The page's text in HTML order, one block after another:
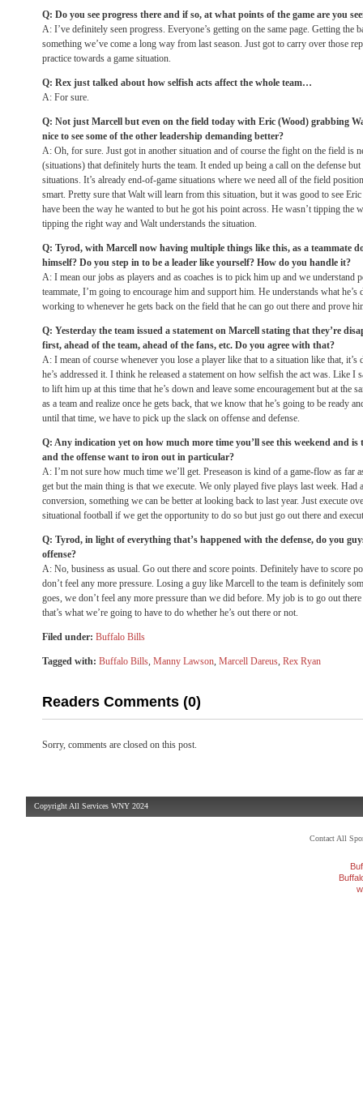
Q: Do you see progress there and if so, at what points of the game are you
A: I’ve definitely seen progress. Everyone’s getting on the same page. Getting the
something we’ve come a long way from last season. Just got to carry over those
practice towards a game situation.
Q: Rex just talked about how selfish acts affect the whole team…
A: For sure.
Q: Not just Marcell but even on the field today with Eric (Wood) grabbing
nice to see some of the other leadership demanding better?
A: Oh, for sure. Just got in another situation and of course the fight on the field is
(situations) that definitely hurts the team. It ended up being a call on the defense
situations. It’s already end-of-game situations where we need all of the field
smart. Pretty sure that Walt will learn from this situation, but it was good to see
have been the way he wanted to but he got his point across. He wasn’t tipping the
tipping the right way and Walt understands the situation.
Q: Tyrod, with Marcell now having multiple things like this, as a teammate
himself? Do you step in to be a leader like yourself? How do you handle it?
A: I mean our jobs as players and as coaches is to pick him up and we understand
teammate, I’m going to encourage him and support him. He understands what he’s
working to whenever he gets back on the field that he can go out there and prove
Q: Yesterday the team issued a statement on Marcell stating that they’re
first, ahead of the team, ahead of the fans, etc. Do you agree with that?
A: I mean of course whenever you lose a player like that to a situation like that,
he’s addressed it. I think he released a statement on how selfish the act was. Like I
to lift him up at this time that he’s down and leave some encouragement but at the
as a team and realize once he gets back, that we know that he’s going to be ready
until that time, we have to pick up the slack on offense and defense.
Q: Any indication yet on how much more time you’ll see this weekend and
and the offense want to iron out in particular?
A: I’m not sure how much time we’ll get. Preseason is kind of a game-flow as far
get but the main thing is that we execute. We only played five plays last week. Had
conversion, something we can be better at looking back to last year. Just execute
situational football if we get the opportunity to do so but just go out there and
Q: Tyrod, in light of everything that’s happened with the defense, do you
offense?
A: No, business as usual. Go out there and score points. Definitely have to score
don’t feel any more pressure. Losing a guy like Marcell to the team is definitely
goes, we don’t feel any more pressure than we did before. My job is to go out
that’s what we’re going to have to do whether he’s out there or not.
Filed under: Buffalo Bills
Tagged with: Buffalo Bills, Manny Lawson, Marcell Dareus, Rex Ryan
Readers Comments (0)
Sorry, comments are closed on this post.
Copyright All Services WNY 2024
Contact All